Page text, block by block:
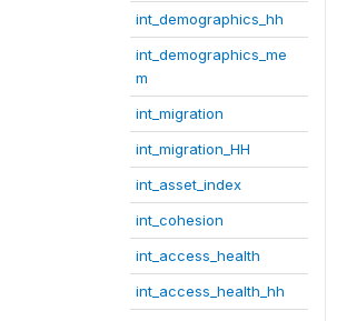
int_demographics_hh
int_demographics_me
m
int_migration
int_migration_HH
int_asset_index
int_cohesion
int_access_health
int_access_health_hh